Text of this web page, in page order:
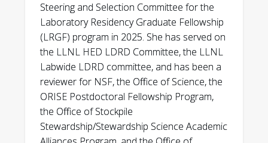
Steering and Selection Committee for the
Laboratory Residency Graduate Fellowship
(LRGF) program in 2025. She has served on
the LLNL HED LDRD Committee, the LLNL
Labwide LDRD committee, and has been a
reviewer for NSF, the Office of Science, the
ORISE Postdoctoral Fellowship Program,
the Office of Stockpile
Stewardship/Stewardship Science Academic
J. Mitrani, D. Higginson, Z. Draper, J. Morrell,
L. Bernstein, E. Claveau, C. Cooper, E.
Forbes, R. Golingo, B. Nelson, A. Schmidt, A.
Stepanov, T. Weber, Y. Zhang, H. McLean, U.
Shumlak. “Measurements of temporally- and
spatially-resolved neutron production in a
sheared-flow stabilized Z-pinch.” Nuclear
Instruments and Methods A, v 947, (2019);
162764.